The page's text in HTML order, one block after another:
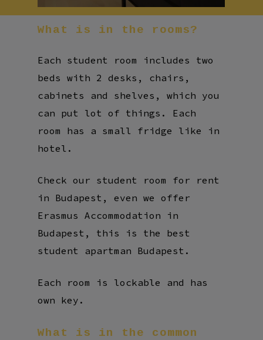
What is in the rooms?
Each student room includes two
beds with 2 desks, chairs,
cabinets and shelves, which you
can put lot of things. Each
room has a small fridge like in
hotel.
Check our student room for rent
in Budapest, even we offer
Erasmus Accommodation in
Budapest, this is the best
student apartman Budapest.
Each room is lockable and has
own key.
What is in the
common